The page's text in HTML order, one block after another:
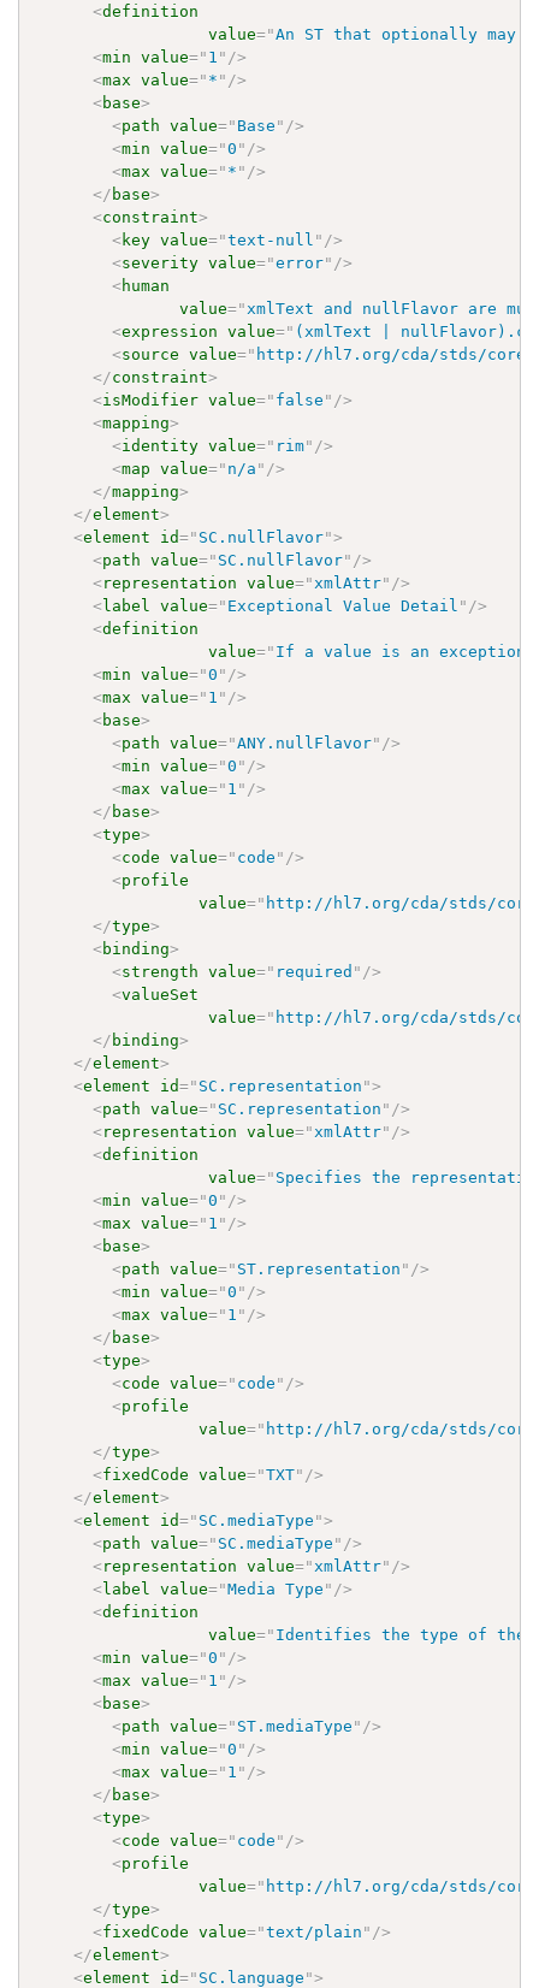
<definition
value="An ST that optionally may
<min value=" 1 " />
<max value=" * " />
<base>
<path value=" Base " />
<min value="0 " />
<max value=" * " />
</ base>
<constraint>
<key value="text-null " />
<severity value="error" />
<human
value=" xmlText and nullFlavor are
<expression value=" (xmlText |
<source value=" http://hl7.org/cda/stds/core/
</constraint>
<isModifier value=" false " />
<mapping>
<identity value=" rim" />
<map value=" n/a " />
</mapping>
</element>
<element id=" SC.nullFlavor">
<path value=" SC.nullFlavor" />
<representation value=" xmlAttr" />
<label value=" Exceptional Value Detail " />
<definition
value=" If a value is an
<min value="0 " />
<max value=" 1 " />
<base>
<path value="ANY.nullFlavor" />
<min value="0 " />
<max value=" 1 " />
</ base>
<type>
<code value=" code " />
<profile
value=" http://hl7.org/cda/stds/
</type>
<binding>
<strength value=" required " />
<valueSet
value=" http://hl7.org/cda/stds/
</ binding>
</element>
<element id=" SC.representation ">
<path value=" SC.representation " />
<representation value=" xmlAttr" />
<definition
value=" Specifies the
<min value="0 " />
<max value=" 1 " />
<base>
<path value=" ST.representation " />
<min value="0 " />
<max value=" 1 " />
</ base>
<type>
<code value=" code " />
<profile
value=" http://hl7.org/cda/stds/
</type>
<fixedCode value="TXT" />
</element>
<element id=" SC.mediaType ">
<path value=" SC.mediaType " />
<representation value=" xmlAttr" />
<label value="Media Type " />
<definition
value=" Identifies the type of the
<min value="0 " />
<max value=" 1 " />
<base>
<path value=" ST.mediaType " />
<min value="0 " />
<max value=" 1 " />
</ base>
<type>
<code value=" code " />
<profile
value=" http://hl7.org/cda/stds/
</type>
<fixedCode value="text/plain " />
</element>
<element id=" SC.language ">